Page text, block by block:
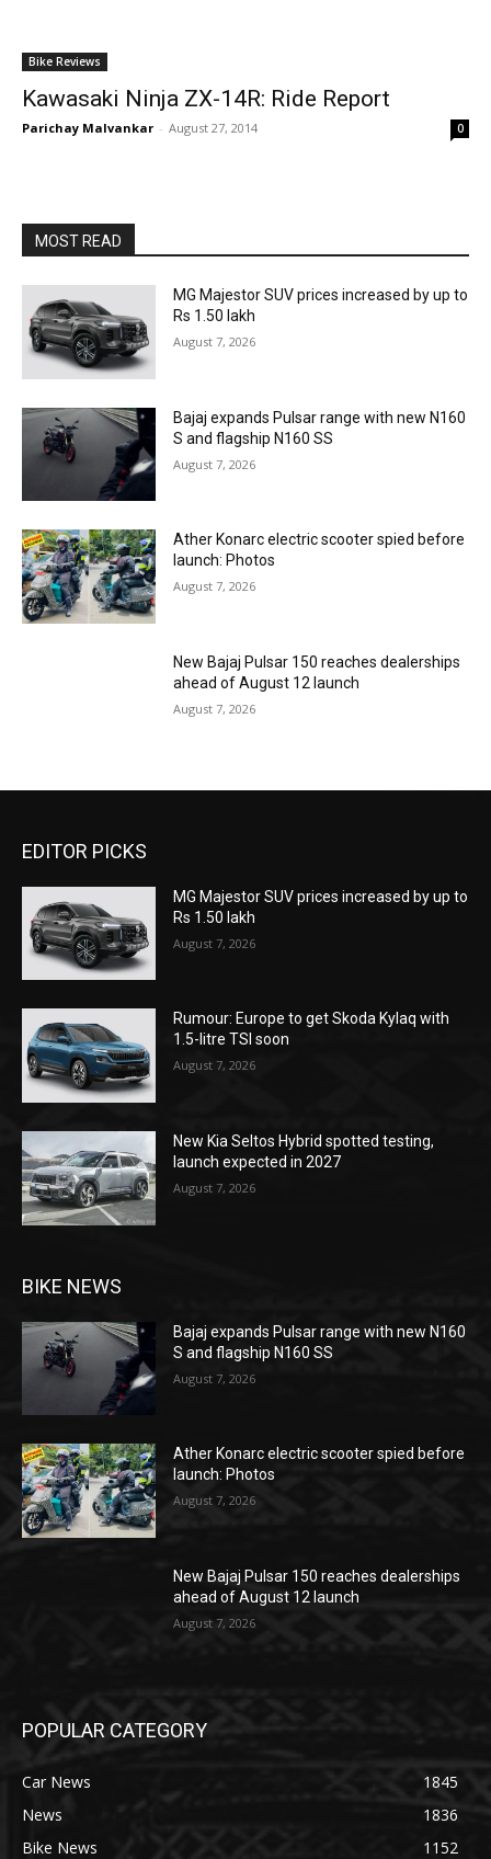
Bike Reviews
Kawasaki Ninja ZX-14R: Ride Report
Parichay Malvankar - August 27, 2014 0
MOST READ
MG Majestor SUV prices increased by up to
Rs 1.50 lakh
August 7, 2026
Bajaj expands Pulsar range with new N160
S and flagship N160 SS
August 7, 2026
Ather Konarc electric scooter spied before
launch: Photos
August 7, 2026
New Bajaj Pulsar 150 reaches dealerships
ahead of August 12 launch
August 7, 2026
EDITOR PICKS
MG Majestor SUV prices increased by up to
Rs 1.50 lakh
August 7, 2026
Rumour: Europe to get Skoda Kylaq with
1.5-litre TSI soon
August 7, 2026
New Kia Seltos Hybrid spotted testing,
launch expected in 2027
August 7, 2026
BIKE NEWS
Bajaj expands Pulsar range with new N160
S and flagship N160 SS
August 7, 2026
Ather Konarc electric scooter spied before
launch: Photos
August 7, 2026
New Bajaj Pulsar 150 reaches dealerships
ahead of August 12 launch
August 7, 2026
POPULAR CATEGORY
Car News
1845
News
1836
Bike News
1152